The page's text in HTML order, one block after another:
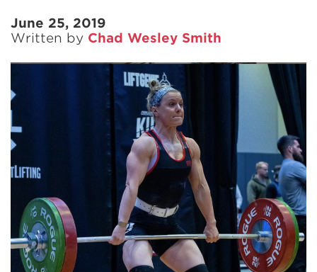
June 25, 2019
Written by Chad Wesley Smith